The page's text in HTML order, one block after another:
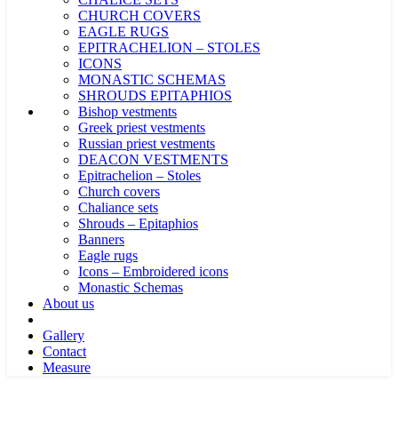
CHURCH COVERS
EAGLE RUGS
EPITRACHELION – STOLES
ICONS
MONASTIC SCHEMAS
SHROUDS EPITAPHIOS
Bishop vestments
Greek priest vestments
Russian priest vestments
DEACON VESTMENTS
Epitrachelion – Stoles
Church covers
Chaliance sets
Shrouds – Epitaphios
Banners
Eagle rugs
Icons – Embroidered icons
Monastic Schemas
About us
Gallery
Contact
Measure